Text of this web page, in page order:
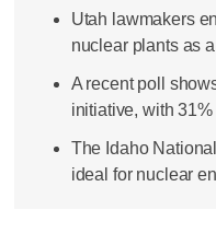
Utah lawmakers
nuclear plants as
A recent poll
initiative, with
The Idaho
ideal for nuclear